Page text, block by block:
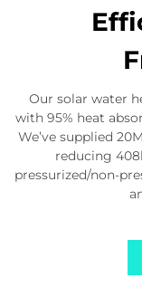
Our solar water
with 95% heat
We’ve supplied
reducing
pressurized/non-